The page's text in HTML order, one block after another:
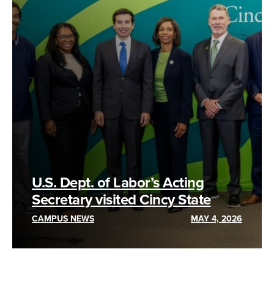
U.S. Dept. of Labor’s Acting
Secretary visited Cincy State
CAMPUS NEWS MAY 4, 2026